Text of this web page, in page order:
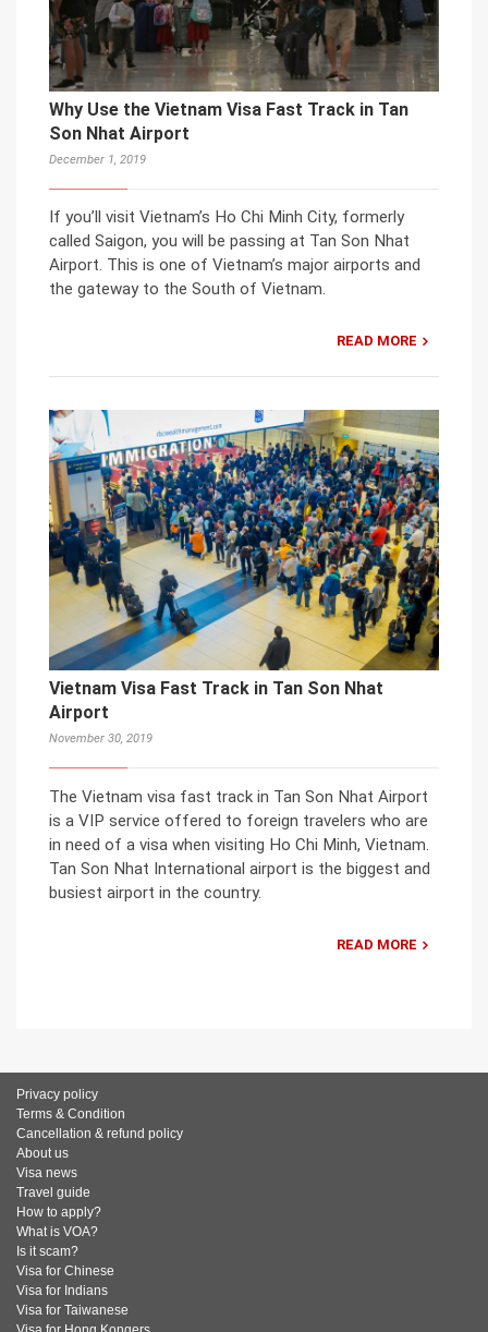
Why Use the Vietnam Visa Fast Track in Tan
Son Nhat Airport
December 1, 2019
If you’ll visit Vietnam’s Ho Chi Minh City, formerly
called Saigon, you will be passing at Tan Son Nhat
Airport. This is one of Vietnam’s major airports and
the gateway to the South of Vietnam.
READ MORE
Vietnam Visa Fast Track in Tan Son Nhat
Airport
November 30, 2019
The Vietnam visa fast track in Tan Son Nhat Airport
is a VIP service offered to foreign travelers who are
in need of a visa when visiting Ho Chi Minh, Vietnam.
Tan Son Nhat International airport is the biggest and
busiest airport in the country.
READ MORE
Privacy policy
Terms & Condition
Cancellation & refund policy
About us
Visa news
Travel guide
How to apply?
What is VOA?
Is it scam?
Visa for Chinese
Visa for Indians
Visa for Taiwanese